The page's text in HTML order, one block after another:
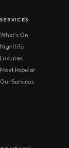
SERVICES
What’s On
Nightlife
Luxuries
Most Popular
Our Services